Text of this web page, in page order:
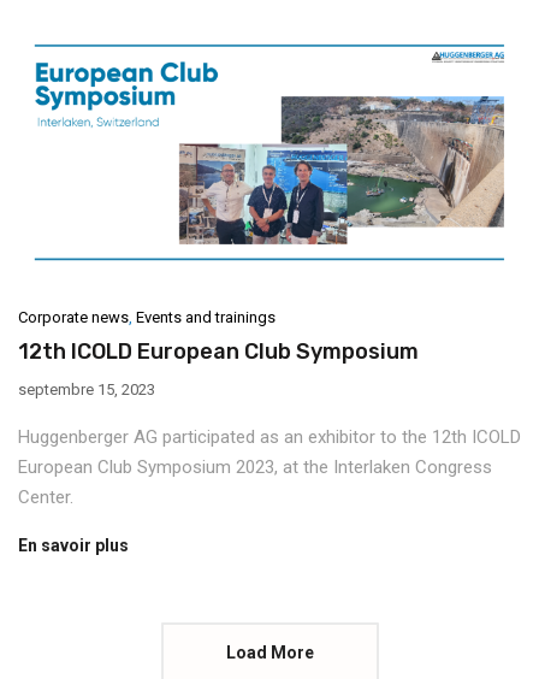
Corporate news, Events and trainings
12th ICOLD European Club Symposium
septembre 15, 2023
Huggenberger AG participated as an exhibitor to the 12th ICOLD
European Club Symposium 2023, at the Interlaken Congress
Center.
En savoir plus
Load More